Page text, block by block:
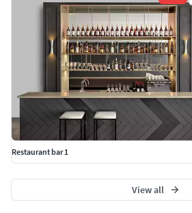
Restaurant bar 1
View all